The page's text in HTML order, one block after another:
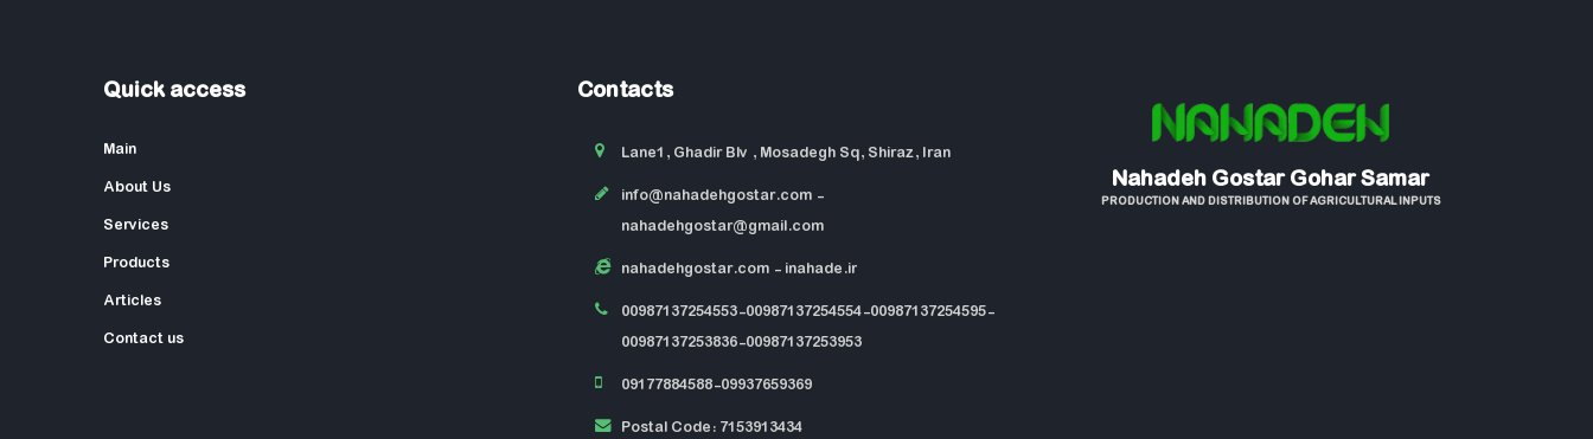
Nahadeh Gostar Gohar Samar
PRODUCTION AND DISTRIBUTION OF AGRICULTURAL INPUTS
Contacts
Lane1, Ghadir Blv , Mosadegh Sq, Shiraz, Iran
info@nahadehgostar.com -
nahadehgostar@gmail.com
nahadehgostar.com - inahade.ir
00987137254553-00987137254554-00987137254595-
00987137253836-00987137253953
09177884588-09937659369
Postal Code: 7153913434
Quick access
Main
About Us
Services
Products
Articles
Contact us